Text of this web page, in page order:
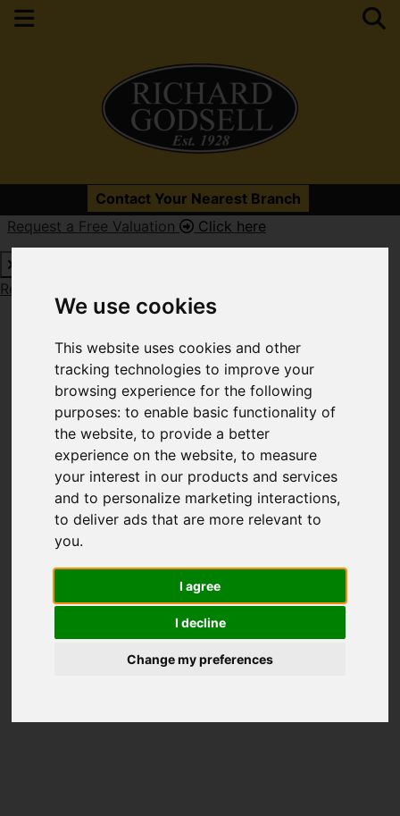
We use cookies
This website uses cookies and other
tracking technologies to improve your
browsing experience for the following
purposes:to enable basic functionality of
the website,to provide a better
experience on the website,to measure
your interest in our products and services
and to personalize marketing interactions,
to deliver ads that are more relevant to
you.
I agree
I decline
Change my preferences
Contact Your Nearest Branch
Request a Free Valuation
Click here
Request a Free Valuation
Pleaseenable functionality cookiesto view map
Map Only Showing Results 25 - 36 of 679